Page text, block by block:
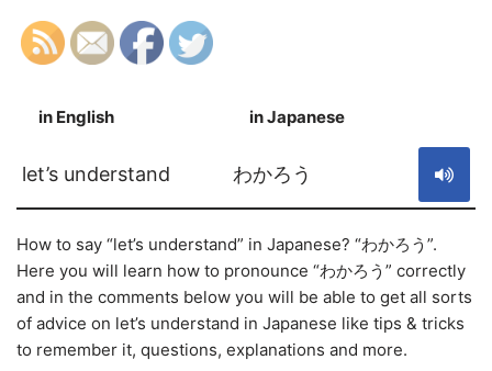
in English in Japanese
let’s understand わかろう
How to say “let’s understand” in Japanese? “わかろう”.
Here you will learn how to pronounce “わかろう” correctly
and in the comments below you will be able to get all sorts
of advice on let’s understand in Japanese like tips & tricks
to remember it, questions, explanations and more.